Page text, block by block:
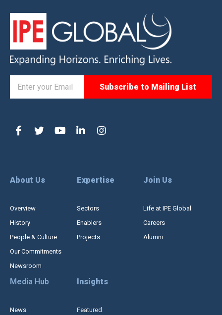
About Us
Overview
History
People & Culture
Our Commitments
Newsroom
Expertise
Sectors
Enablers
Projects
Join Us
Life at IPE Global
Careers
Alumni
Media Hub
News
Insights
Featured